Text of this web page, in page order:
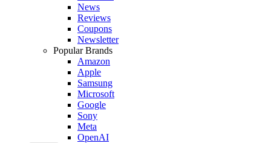
News
Reviews
Coupons
Newsletter
Popular Brands
Amazon
Apple
Samsung
Microsoft
Google
Sony
Meta
OpenAI